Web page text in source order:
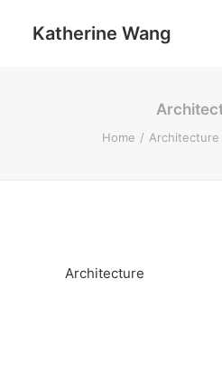
Katherine Wang
Home Architecture
Architecture